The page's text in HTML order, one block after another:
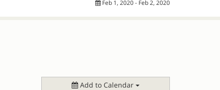
Feb 1, 2020 - Feb 2, 2020
Add to Calendar